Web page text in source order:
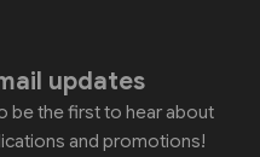
updates
be the first to hear about
and promotions!